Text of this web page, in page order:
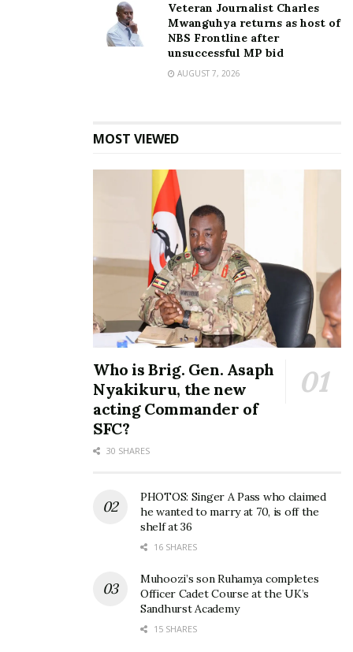
Veteran Journalist Charles
Mwanguhya returns as host of
NBS Frontline after
unsuccessful MP bid
AUGUST 7, 2026
MOST VIEWED
Who is Brig. Gen. Asaph
Nyakikuru, the new
acting Commander of
SFC?
30 SHARES
PHOTOS: Singer A Pass who claimed
he wanted to marry at 70, is off the
shelf at 36
16 SHARES
Muhoozi’s son Ruhamya completes
Officer Cadet Course at the UK’s
Sandhurst Academy
15 SHARES